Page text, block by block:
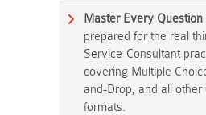
Master Every Question
prepared for the real
Service-Consultant
covering Multiple
and-Drop, and all other
formats.